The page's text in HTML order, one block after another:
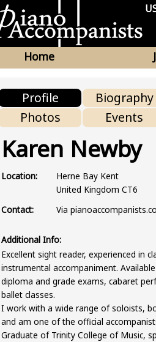
Home
Profile Biography
Photos
Events
Karen Newby
Location:
Herne Bay Kent
United Kingdom CT6
Contact:
Via
Additional Info:
Excellent sight reader, experienced in
instrumental accompaniment.
diploma and grade exams, cabaret
ballet classes.
I work with a wide range of soloists,
and am one of the official
Graduate of Trinity College of Music,